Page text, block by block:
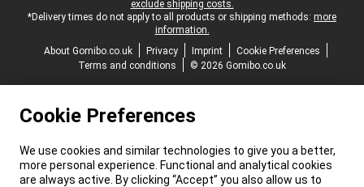
exclude shipping costs.
*Delivery times do not apply to all products or shipping methods: more
information.
About Gomibo.co.uk
Privacy Imprint
Cookie Preferences
Terms and conditions
© 2026 Gomibo.co.uk
Cookie Preferences
We use cookies and similar technologies to give you a better,
more personal experience. Functional and analytical cookies
are always active. By clicking “Accept” you also allow us to